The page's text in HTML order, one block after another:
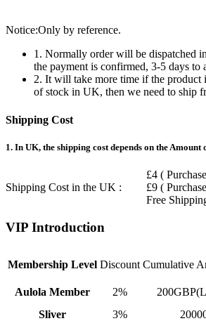
Notice:Only by reference.
1. Normally order will be dispatched
the payment is confirmed, 3-5 days to
2. It will take more time if the product
of stock in UK, then we need to ship
Shipping Cost
1. In UK, the shipping cost depends on the Amount
Shipping Cost in the UK :
£4 (
£9 (
Free
VIP Introduction
Membership Level Discount Cumulative
Aulola Member 2%
Sliver
3%